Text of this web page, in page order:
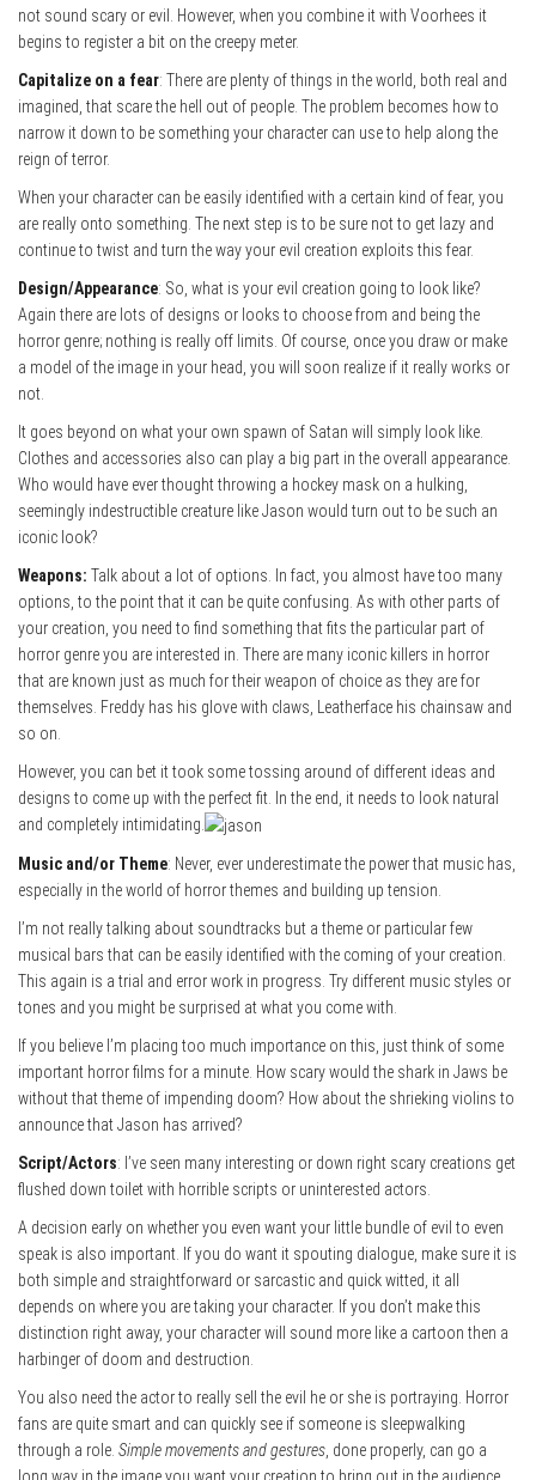
not sound scary or evil. However, when you combine it with Voorhees it
begins to register a bit on the creepy meter.
Capitalize on a fear: There are plenty of things in the world, both real and
imagined, that scare the hell out of people. The problem becomes how to
narrow it down to be something your character can use to help along the
reign of terror.
When your character can be easily identified with a certain kind of fear, you
are really onto something. The next step is to be sure not to get lazy and
continue to twist and turn the way your evil creation exploits this fear.
Design/Appearance: So, what is your evil creation going to look like?
Again there are lots of designs or looks to choose from and being the
horror genre; nothing is really off limits. Of course, once you draw or make
a model of the image in your head, you will soon realize if it really works or
not.
It goes beyond on what your own spawn of Satan will simply look like.
Clothes and accessories also can play a big part in the overall appearance.
Who would have ever thought throwing a hockey mask on a hulking,
seemingly indestructible creature like Jason would turn out to be such an
iconic look?
Weapons: Talk about a lot of options. In fact, you almost have too many
options, to the point that it can be quite confusing. As with other parts of
your creation, you need to find something that fits the particular part of
horror genre you are interested in. There are many iconic killers in horror
that are known just as much for their weapon of choice as they are for
themselves. Freddy has his glove with claws, Leatherface his chainsaw and
so on.
However, you can bet it took some tossing around of different ideas and
designs to come up with the perfect fit. In the end, it needs to look natural
and completely intimidating.
Music and/or Theme: Never, ever underestimate the power that music has,
especially in the world of horror themes and building up tension.
I’m not really talking about soundtracks but a theme or particular few
musical bars that can be easily identified with the coming of your creation.
This again is a trial and error work in progress. Try different music styles or
tones and you might be surprised at what you come with.
If you believe I’m placing too much importance on this, just think of some
important horror films for a minute. How scary would the shark in Jaws be
without that theme of impending doom? How about the shrieking violins to
announce that Jason has arrived?
Script/Actors: I’ve seen many interesting or down right scary creations get
flushed down toilet with horrible scripts or uninterested actors.
A decision early on whether you even want your little bundle of evil to even
speak is also important. If you do want it spouting dialogue, make sure it is
both simple and straightforward or sarcastic and quick witted, it all
depends on where you are taking your character. If you don’t make this
distinction right away, your character will sound more like a cartoon then a
harbinger of doom and destruction.
You also need the actor to really sell the evil he or she is portraying. Horror
fans are quite smart and can quickly see if someone is sleepwalking
through a role. Simple movements and gestures , done properly, can go a